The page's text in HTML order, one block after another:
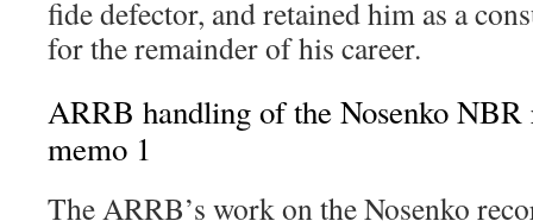
fide defector, and retained him as a
for the remainder of his career.
ARRB handling of the Nosenko NBR
memo 1
The ARRB’s work on the Nosenko